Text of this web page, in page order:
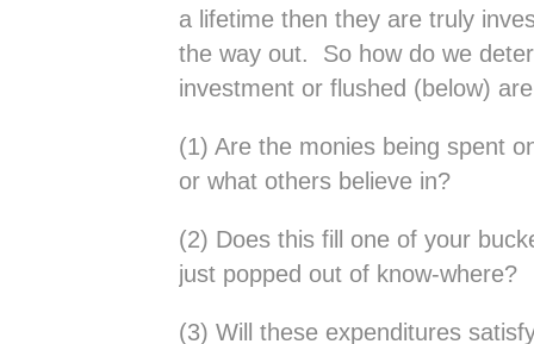
a lifetime then they are truly
the way out. So how do we
investment or flushed (below)
(1) Are the monies being spent
or what others believe in?
(2) Does this fill one of your
just popped out of know-where?
(3) Will these expenditures